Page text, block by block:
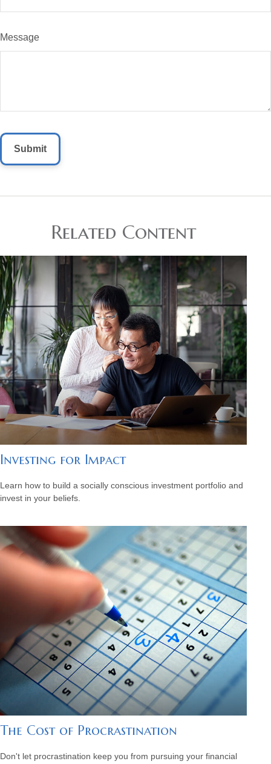
Message
Related Content
Investing for Impact
Learn how to build a socially conscious investment portfolio and
invest in your beliefs.
The Cost of Procrastination
Don't let procrastination keep you from pursuing your financial